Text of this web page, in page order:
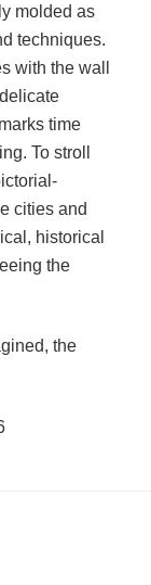
molded as
techniques.
with the wall
time
To stroll
cities and
historical
the
the